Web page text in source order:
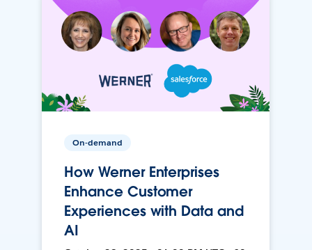
On-demand
How Werner Enterprises
Enhance Customer
Experiences with Data and
AI